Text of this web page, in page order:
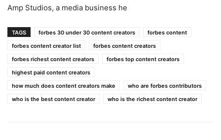
Amp Studios, a media business he
TAGS forbes 30 under 30 content creators
forbes content
forbes content creator list
forbes content creators
forbes richest content creators
forbes top content creators
highest paid content creators
how much does content creators make
who are forbes contributors
who is the best content creator
who is the richest content creator